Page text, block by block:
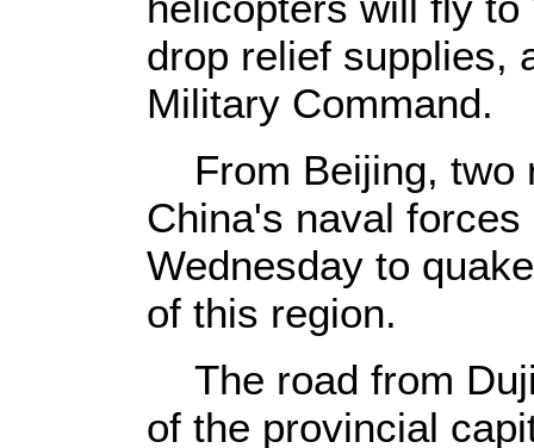
drop relief supplies,
Military Command.
From Beijing, two
China's naval
Wednesday to
of this region.
The road from
of the provincial